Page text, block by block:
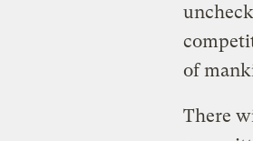
of
There